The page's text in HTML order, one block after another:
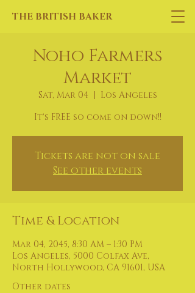
THE BRITISH BAKER
Noho Farmers
Market
Sat, Mar 04
  |
Los Angeles
It's FREE so come on down!!
Tickets are not on sale
See other events
Time & Location
Mar 04, 2045, 8:30 AM – 1:30 PM
Los Angeles, 5000 Colfax Ave,
North Hollywood, CA 91601, USA
Other dates